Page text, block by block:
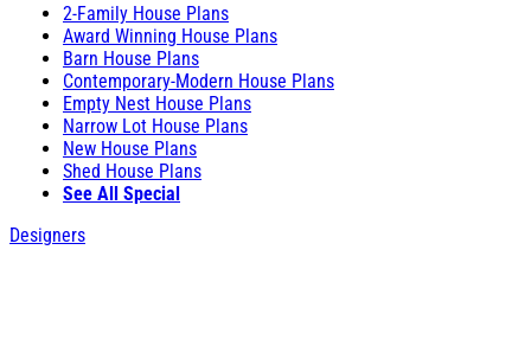
2-Family House Plans
Award Winning House Plans
Barn House Plans
Contemporary-Modern House Plans
Empty Nest House Plans
Narrow Lot House Plans
New House Plans
Shed House Plans
See All Special
Designers